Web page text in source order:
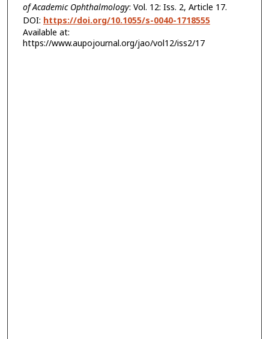
of Academic Ophthalmology: Vol. 12: Iss. 2, Article 17.
DOI: https://doi.org/10.1055/s-0040-1718555
Available at:
https://www.aupojournal.org/jao/vol12/iss2/17